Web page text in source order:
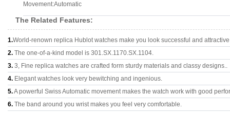
Movement:Automatic
The Related Features:
1.World-renown replica Hublot watches make you look successful and
2. The one-of-a-kind model is 301.SX.1170.SX.1104.
3. 3, Fine replica watches are crafted form sturdy materials and classy designs..
4. Elegant watches look very bewitching and ingenious.
5.A powerful Swiss Automatic movement makes the watch work with good
6. The band around you wrist makes you feel very comfortable.